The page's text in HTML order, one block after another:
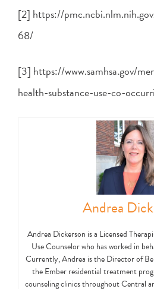
[2] https://
68/
[3] https://www.samhsa.gov/
health-substance-use-co-
Andrea
Andrea Dickerson is a Licensed
Use Counselor who has worked in
Currently, Andrea is the Director of
the Ember residential treatment
counseling clinics throughout Central